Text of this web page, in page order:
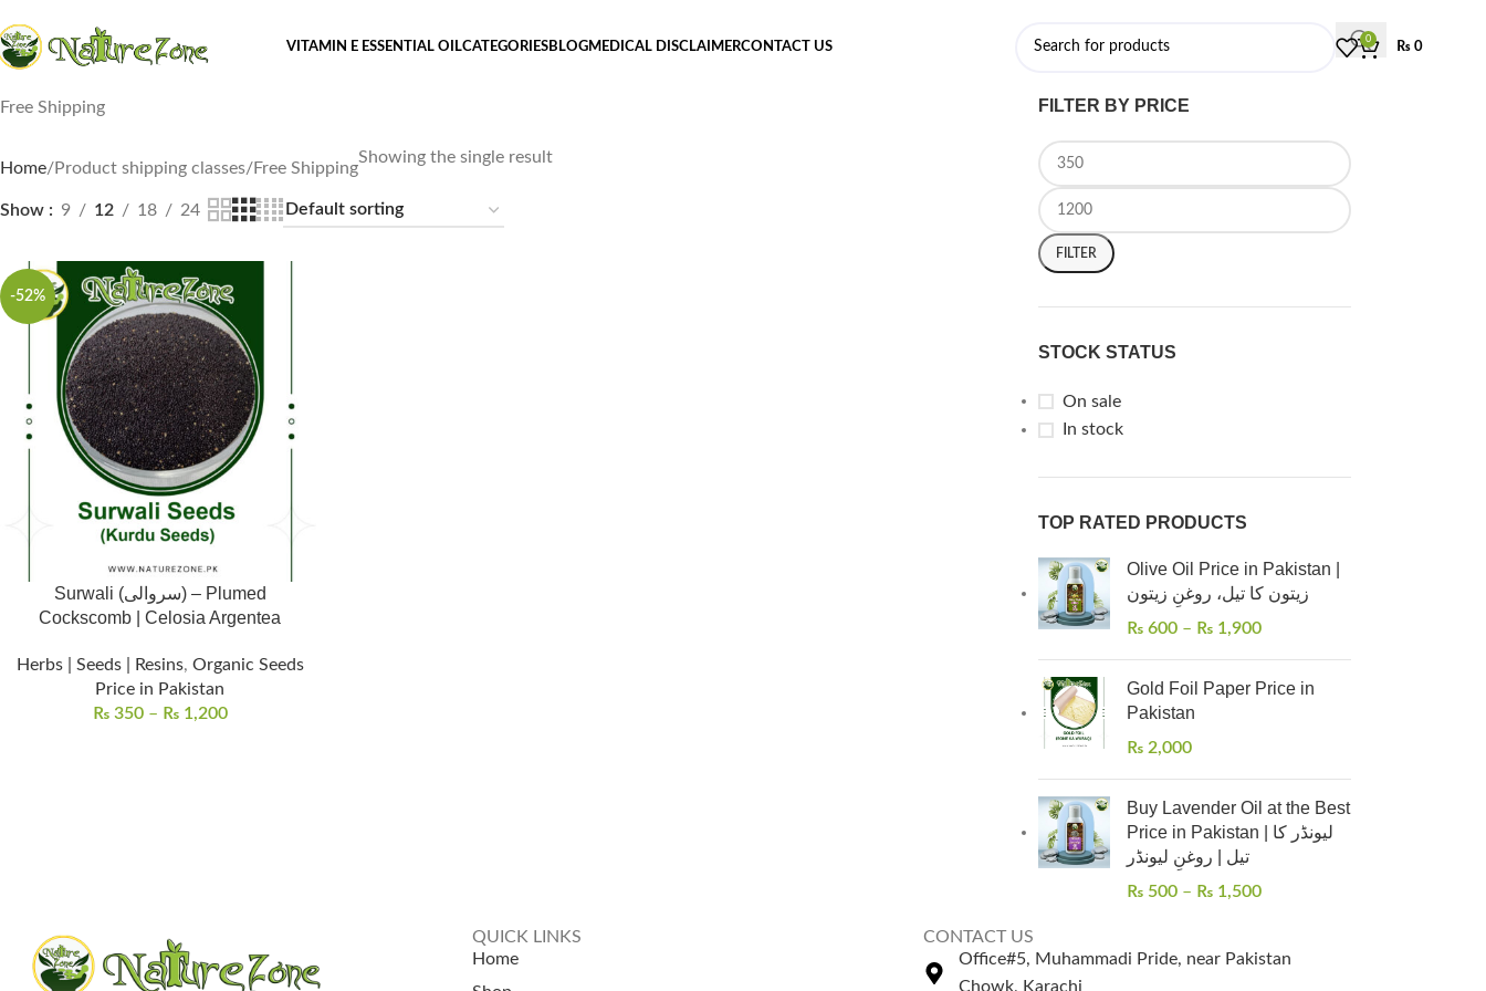
VITAMIN E ESSENTIAL OILCATEGORIESBLOGMEDICAL DISCLAIMERCONTACT US
0
₨0
Free Shipping
Home Product shipping classes Free Shipping
Showing the single result
Show 9 12 18 24
-52%
Surwali (سروالی) – Plumed
Cockscomb | Celosia Argentea
Herbs | Seeds | Resins, Organic Seeds
Price in Pakistan
₨350 – ₨1,200
FILTER BY PRICE
FILTER
STOCK STATUS
On sale
In stock
TOP RATED PRODUCTS
Olive Oil Price in Pakistan |
زیتون کا تیل، روغنِ زیتون
₨600 – ₨1,900
Gold Foil Paper Price in
Pakistan
₨2,000
Buy Lavender Oil at the Best
Price in Pakistan | لیونڈر کا
تیل | روغنِ لیونڈر
₨500 – ₨1,500
QUICK LINKS
Home
CONTACT US
Office#5, Muhammadi Pride, near Pakistan
Chowk, Karachi